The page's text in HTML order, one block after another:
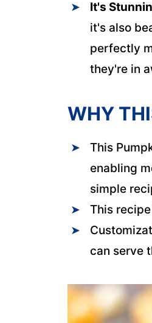
It's
it's also
perfectly
they're in
WHY
This
enabling
simple
This
can serve